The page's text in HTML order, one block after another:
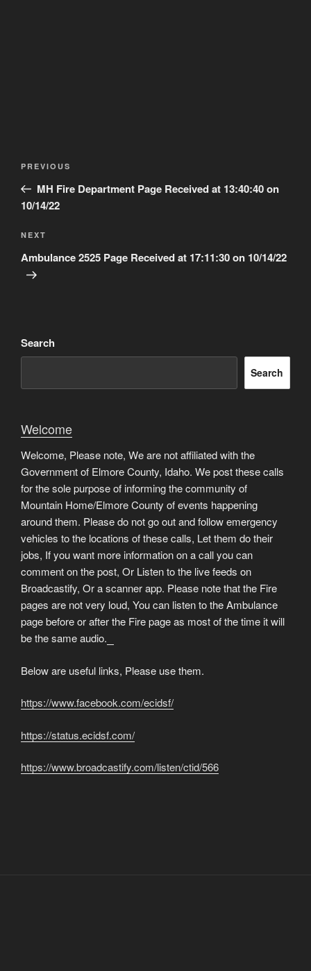
Previous
Post
PREVIOUS
MH Fire Department Page Received at 13:40:40 on
10/14/22
Next
Post
NEXT
Ambulance 2525 Page Received at 17:11:30 on 10/14/22
Search
Search
Welcome
Welcome, Please note, We are not affiliated with the
Government of Elmore County, Idaho. We post these calls
for the sole purpose of informing the community of
Mountain Home/Elmore County of events happening
around them. Please do not go out and follow emergency
vehicles to the locations of these calls, Let them do their
jobs, If you want more information on a call you can
comment on the post, Or Listen to the live feeds on
Broadcastify, Or a scanner app. Please note that the Fire
pages are not very loud, You can listen to the Ambulance
page before or after the Fire page as most of the time it will
be the same audio.
Below are useful links, Please use them.
https://www.facebook.com/ecidsf/
https://status.ecidsf.com/
https://www.broadcastify.com/listen/ctid/566